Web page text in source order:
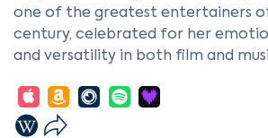
one of the greatest entertainers
century, celebrated for her
and versatility in both film and